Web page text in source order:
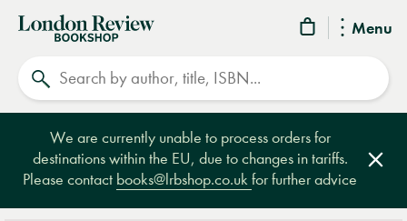
Menu
London
Review
Bookshop
We are currently unable to process orders for
destinations within the EU, due to changes in tariffs.
Please contact books@lrbshop.co.ukfor further advice